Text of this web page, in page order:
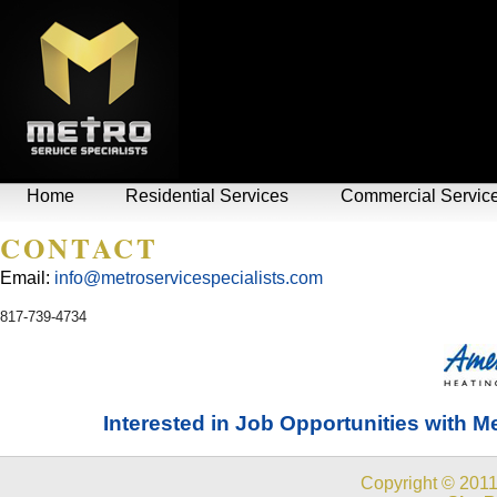
Home Residential Services Commercial
CONTACT
Email: info@metroservicespecialists.com
817-739-4734
Interested in Job Opportunities with
Copyright ©